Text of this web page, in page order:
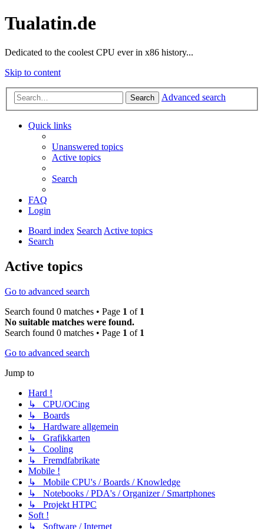
Tualatin.de
Dedicated to the coolest CPU ever in x86 history...
Skip to content
Search Advanced search
Quick links
Unanswered topics
Active topics
Search
FAQ
Login
Board index SearchActive topics
Search
Active topics
Go to advanced search
Search found 0 matches • Page 1 of 1
No suitable matches were found.
Search found 0 matches • Page 1 of 1
Go to advanced search
Jump to
Hard !
↳ CPU/OCing
↳ Boards
↳ Hardware allgemein
↳ Grafikkarten
↳ Cooling
↳ Fremdfabrikate
Mobile !
↳ Mobile CPU's / Boards / Knowledge
↳ Notebooks / PDA's / Organizer / Smartphones
↳ Projekt HTPC
Soft !
↳ Software / Internet